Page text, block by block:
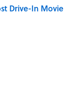
Drive-In Movie